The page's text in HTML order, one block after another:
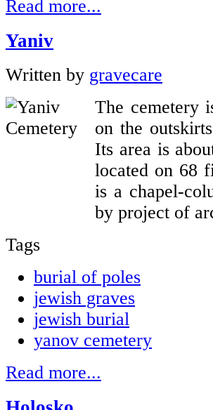
Read more...
Yaniv
Written by gravecare
The cemetery
on the
Its area is
located on 68
is a chapel-
by project of
Tags
burial of poles
jewish graves
jewish burial
yanov cemetery
Read more...